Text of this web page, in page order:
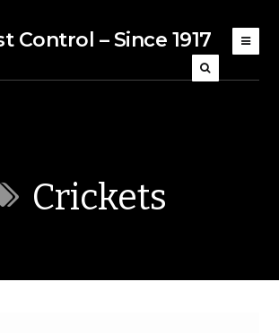
Control – Since 1917
Crickets